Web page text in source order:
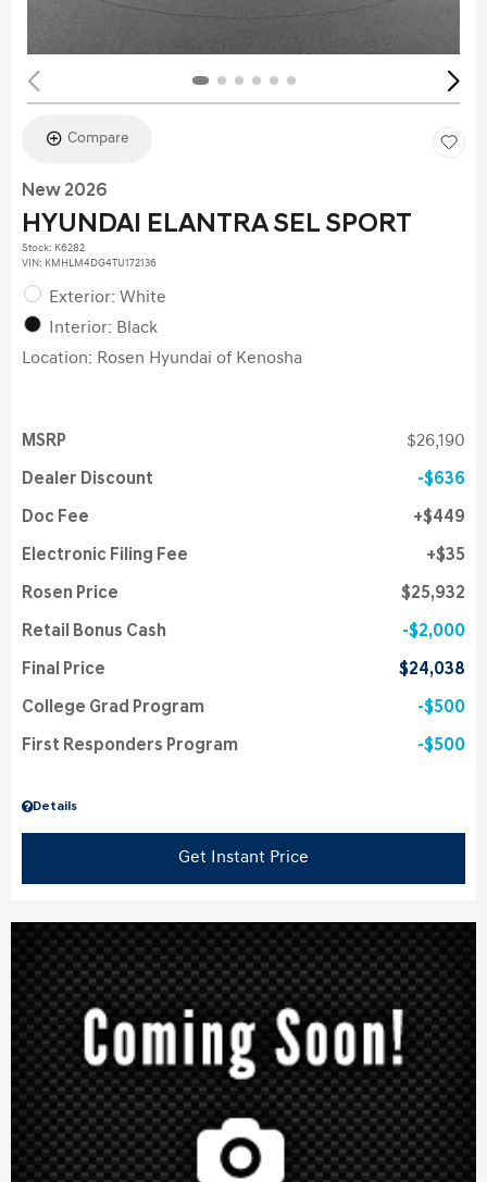
Compare
New 2026
HYUNDAI ELANTRA SEL SPORT
Stock: K6282
VIN: KMHLM4DG4TU172136
Exterior: White
Interior: Black
Location: Rosen Hyundai of Kenosha
Details
MSRP $26,190
Dealer Discount $636
Doc Fee $449
Electronic Filing Fee $35
Rosen Price $25,932
Retail Bonus Cash $2,000
Final Price $24,038
College Grad Program $500
First Responders Program $500
Get Instant Price